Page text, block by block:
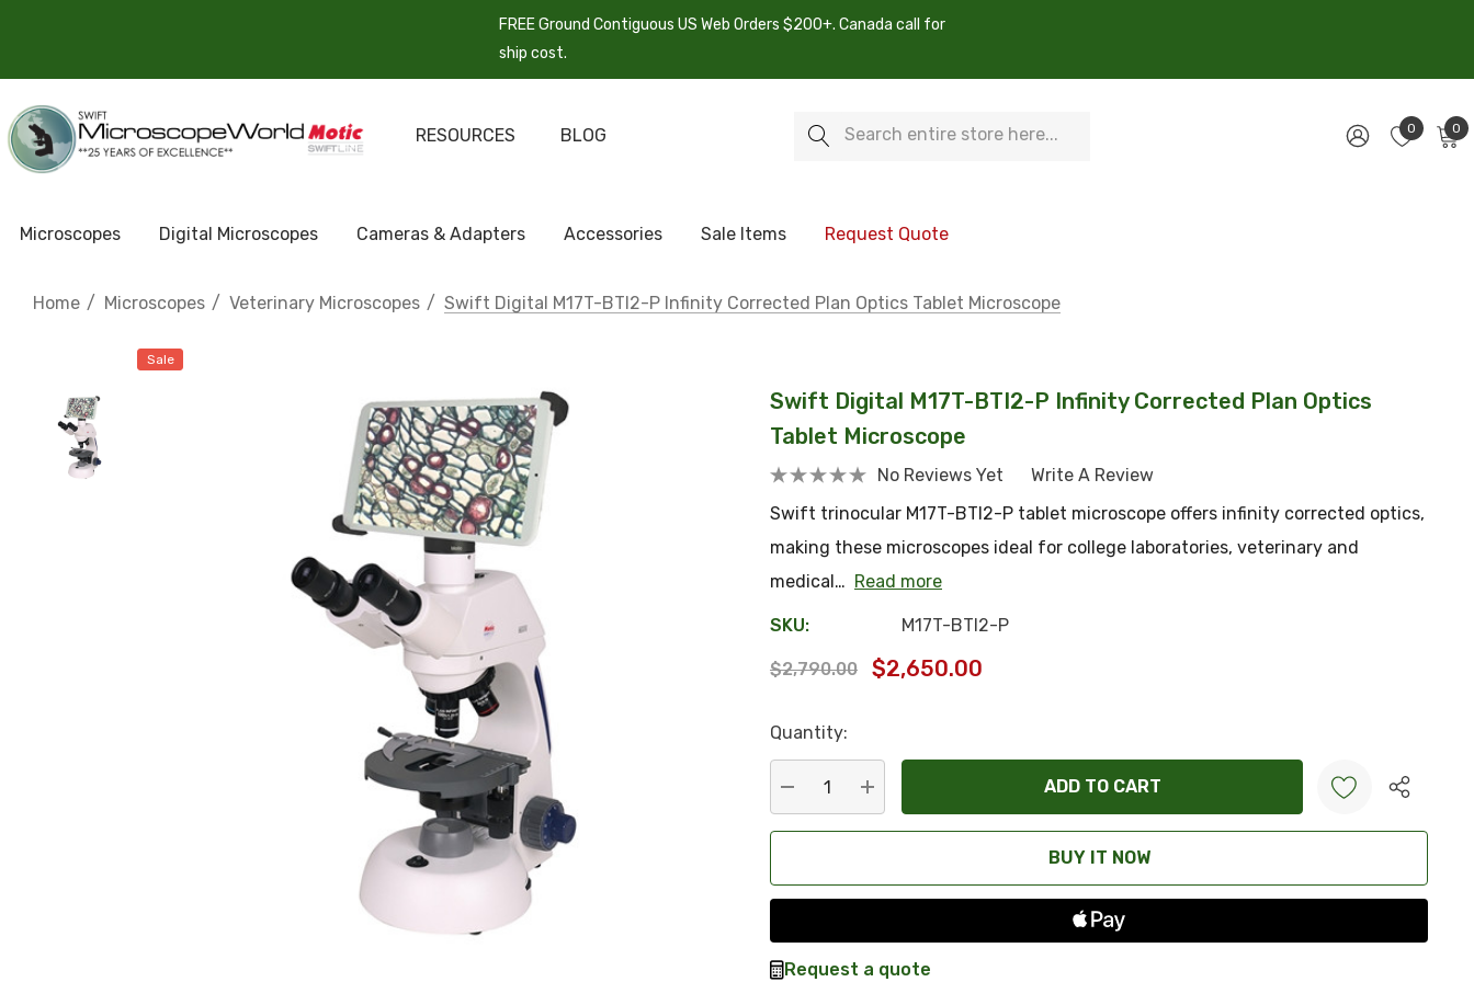
FREE Ground Contiguous US Web Orders $200+. Canada call for
ship cost.
RESOURCES BLOG Search 0 0
Microscopes Digital Microscopes Cameras & Adapters Accessories Sale Items Request Quote
Home Microscopes Veterinary Microscopes Swift Digital M17T-BTI2-P Infinity Corrected Plan Optics Tablet Microscope
Sale
Swift Digital M17T-BTI2-P Infinity Corrected Plan Optics
Tablet Microscope
No Reviews Yet
Write A Review
Swift trinocular M17T-BTI2-P tablet microscope offers infinity corrected optics,
making these microscopes ideal for college laboratories, veterinary and
medical… Read more
SKU: M17T-BTI2-P
$2,790.00 $2,650.00
Hurry
up!
Current
stock:
Quantity:
DECREASE QUANTITY:
INCREASE QUANTITY:
Create New Wish List
Request a quote